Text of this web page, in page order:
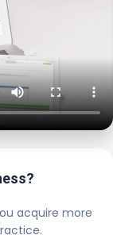
acquire more